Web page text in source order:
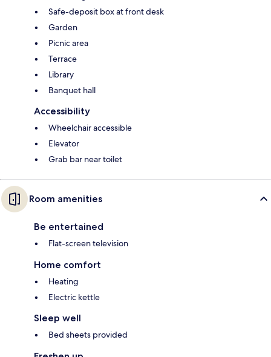
Safe-deposit box at front desk
Garden
Picnic area
Terrace
Library
Banquet hall
Accessibility
Wheelchair accessible
Elevator
Grab bar near toilet
Room amenities
Be entertained
Flat-screen television
Home comfort
Heating
Electric kettle
Sleep well
Bed sheets provided